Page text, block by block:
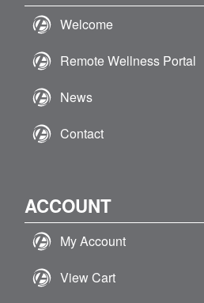
Welcome
Remote Wellness Portal
News
Contact
ACCOUNT
My Account
View Cart